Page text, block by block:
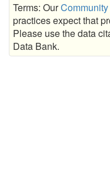
Terms: Our
practices expect that
Please use the data
Data Bank.